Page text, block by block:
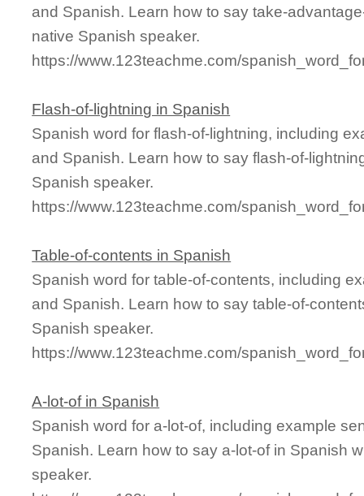
and Spanish. Learn how to say take-
native Spanish speaker.
https://www.123teachme.com/
Flash-of-lightning in Spanish
Spanish word for flash-of-lightning, including
and Spanish. Learn how to say flash-of-
Spanish speaker.
https://www.123teachme.com/
Table-of-contents in Spanish
Spanish word for table-of-contents, including
and Spanish. Learn how to say table-of-
Spanish speaker.
https://www.123teachme.com/
A-lot-of in Spanish
Spanish word for a-lot-of, including example
Spanish. Learn how to say a-lot-of in Spanish
speaker.